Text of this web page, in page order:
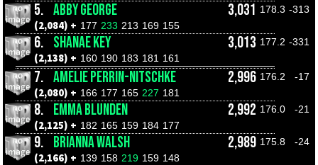
5. ABBY GEORGE 3,031 178.3 -313
(2,084) + 177 233 213 169 155
6. SHANAE KEY 3,013 177.2 -331
(2,138) + 160 190 183 181 161
7. AMELIE PERRIN-NITSCHKE 2,996 176.2 -17
(2,080) + 166 177 165 227 181
8. EMMA BLUNDEN 2,992 176.0 -21
(2,125) + 182 165 159 184 177
9. BRIANNA WALSH 2,989 175.8 -24
(2,166) + 139 158 219 159 148